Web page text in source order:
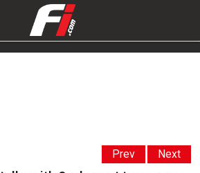
Prev Next